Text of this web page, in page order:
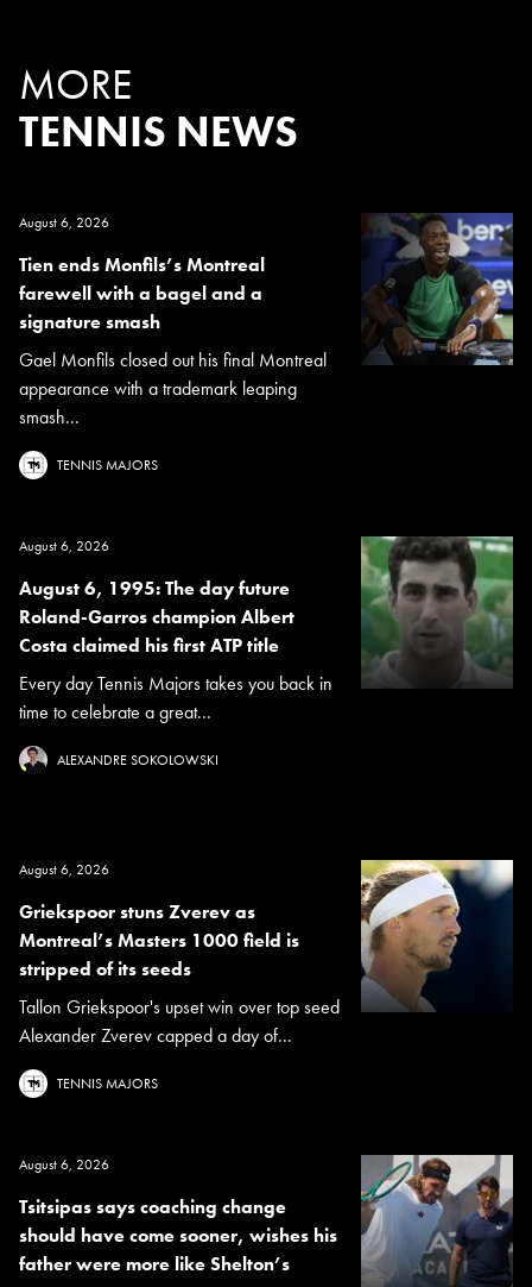
MORE
TENNIS NEWS
August 6, 2026
Tien ends Monfils’s Montreal
farewell with a bagel and a
signature smash
Gael Monfils closed out his final Montreal
appearance with a trademark leaping
smash...
TENNIS MAJORS
August 6, 2026
August 6, 1995: The day future
Roland-Garros champion Albert
Costa claimed his first ATP title
Every day Tennis Majors takes you back in
time to celebrate a great...
ALEXANDRE SOKOLOWSKI
August 6, 2026
Griekspoor stuns Zverev as
Montreal’s Masters 1000 field is
stripped of its seeds
Tallon Griekspoor's upset win over top seed
Alexander Zverev capped a day of...
TENNIS MAJORS
August 6, 2026
Tsitsipas says coaching change
should have come sooner, wishes his
father were more like Shelton’s